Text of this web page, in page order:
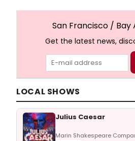
San Francisco / Bay
Get the latest news,
LOCAL SHOWS
Julius Caesar
Marin Shakespeare